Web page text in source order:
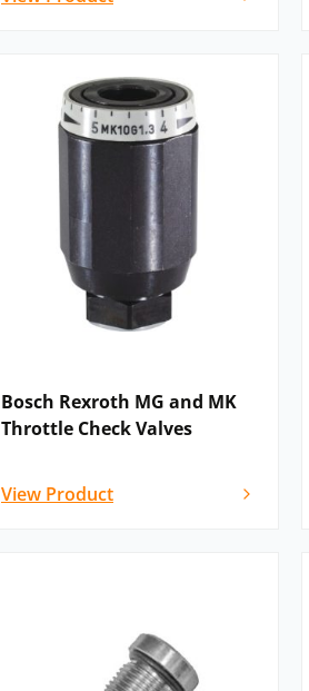
Bosch Rexroth MG and MK
Throttle Check Valves
View Product